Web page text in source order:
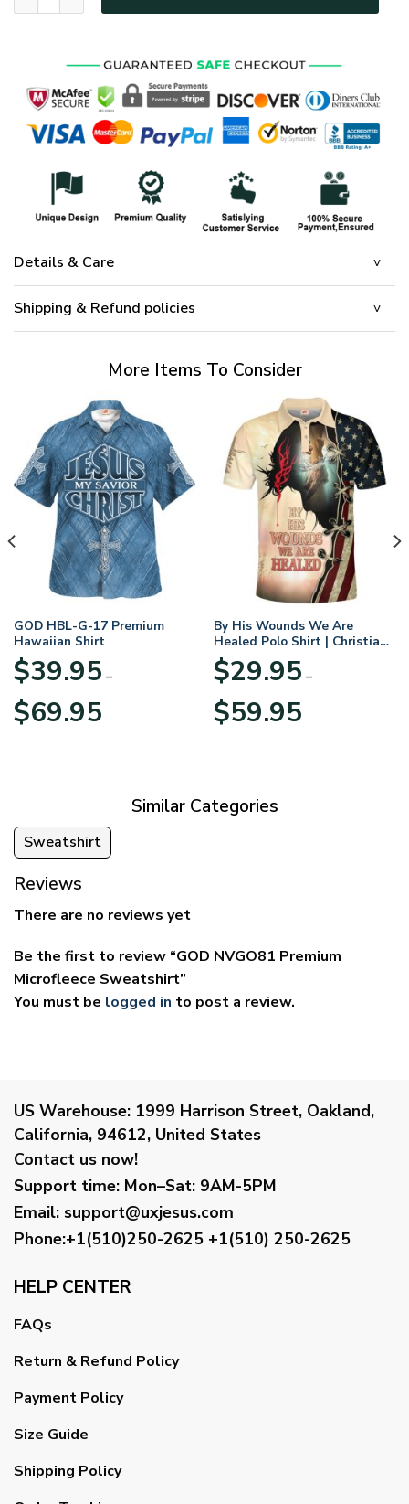
Details & Care
Shipping & Refund policies
More Items To Consider
GOD HBL-G-17 Premium
Hawaiian Shirt
$39.95 –
$69.95range:
By His Wounds We Are
Healed Polo Shirt | Christian
Apparel
$29.95 –
$59.95range:
Similar Categories
Sweatshirt
Reviews
There are no reviews yet
Be the first to review “GOD NVGO81 Premium
Microfleece Sweatshirt”
You must be logged in to post a review.
US Warehouse: 1999 Harrison Street, Oakland,
California, 94612, United States
Contact us now!
Support time: Mon–Sat: 9AM-5PM
Email: support@uxjesus.com
Phone:+1(510)250-2625 +1(510) 250-2625
HELP CENTER
FAQs
Return & Refund Policy
Payment Policy
Size Guide
Shipping Policy